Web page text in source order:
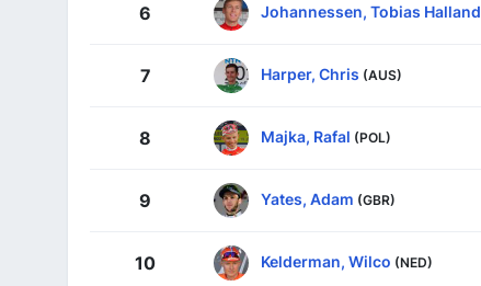
6 Johannessen, Tobias Halland
7 Harper, Chris (AUS)
8 Majka, Rafal (POL)
9 Yates, Adam (GBR)
10 Kelderman, Wilco (NED)